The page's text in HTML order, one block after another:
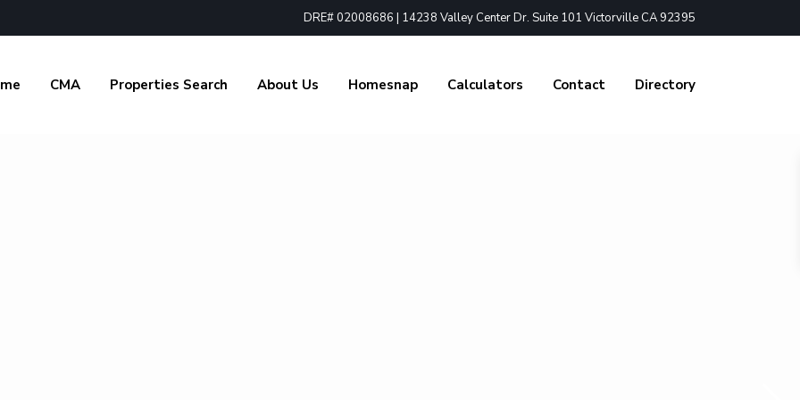
DRE# 02008686 | 14238 Valley Center Dr. Suite 101 Victorville CA 92395
CMA Properties Search About Us Homesnap Calculators Contact Directory